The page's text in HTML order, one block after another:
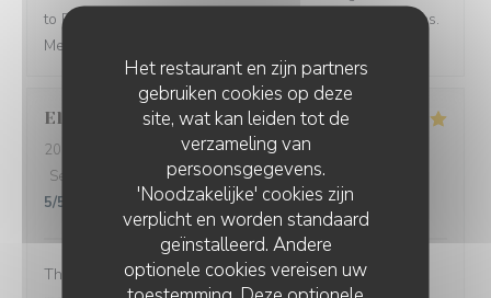
Het restaurant en zijn partners
gebruiken cookies op deze
site, wat kan leiden tot de
verzameling van
persoonsgegevens.
'Noodzakelijke' cookies zijn
verplicht en worden standaard
geïnstalleerd. Andere
optionele cookies vereisen uw
to Paris and see what you have to offer in other seasons.
Merci beaucoup Restaurant Georgette!
Ellen
2026-08-05
- 19:00 - Gasten 5
Service
Atmosfeer: 5/5 Keuken:5/5 Kwaliteit / Prijs
5/5
The food was so thoughtfully flavored. The waiter and